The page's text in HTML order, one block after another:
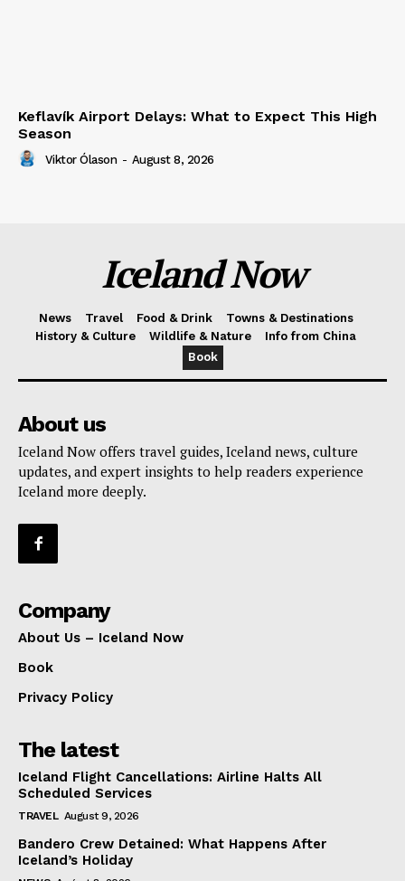
Keflavík Airport Delays: What to Expect This High
Season
Viktor Ólason - August 8, 2026
Iceland Now
News Travel Food & Drink
Towns & Destinations
History & Culture
Wildlife & Nature
Info from China
Book
About us
Iceland Now offers travel guides, Iceland news, culture
updates, and expert insights to help readers experience
Iceland more deeply.
Company
About Us – Iceland Now
Book
Privacy Policy
The latest
Iceland Flight Cancellations: Airline Halts All
Scheduled Services
TRAVEL August 9, 2026
Bandero Crew Detained: What Happens After
Iceland’s Holiday